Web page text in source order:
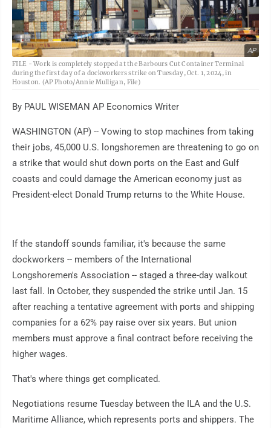
AP
FILE - Work is completely stopped at the Barbours Cut Container Terminal
during the first day of a dockworkers strike on Tuesday, Oct. 1, 2024, in
Houston. (AP Photo/Annie Mulligan, File)
By PAUL WISEMAN AP Economics Writer
WASHINGTON (AP) -- Vowing to stop machines from taking
their jobs, 45,000 U.S. longshoremen are threatening to go on
a strike that would shut down ports on the East and Gulf
coasts and could damage the American economy just as
President-elect Donald Trump returns to the White House.
If the standoff sounds familiar, it's because the same
dockworkers -- members of the International
Longshoremen's Association -- staged a three-day walkout
last fall. In October, they suspended the strike until Jan. 15
after reaching a tentative agreement with ports and shipping
companies for a 62% pay raise over six years. But union
members must approve a final contract before receiving the
higher wages.
That's where things get complicated.
Negotiations resume Tuesday between the ILA and the U.S.
Maritime Alliance, which represents ports and shippers. The